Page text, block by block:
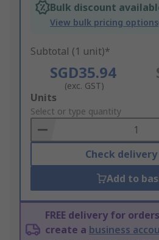
Bulk discount
View bulk pricing options
Subtotal (1 unit)*
SGD35.94
(exc. GST)
Add
to
Basket
Units
Select or type quantity
Check
Add to
FREE delivery for
create a business